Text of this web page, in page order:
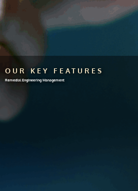
OUR KEY FEATURES
Remedial Engineering Management